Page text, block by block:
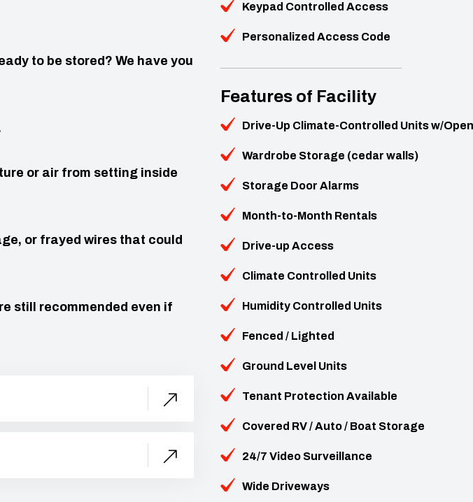
to be stored? We have you
or air from setting inside
or frayed wires that could
still recommended even if
Keypad Controlled Access
Personalized Access Code
Features of Facility
Drive-Up Climate-Controlled Units w/
Wardrobe Storage (cedar walls)
Storage Door Alarms
Month-to-Month Rentals
Drive-up Access
Climate Controlled Units
Humidity Controlled Units
Fenced / Lighted
Ground Level Units
Tenant Protection Available
Covered RV / Auto / Boat Storage
24/7 Video Surveillance
Wide Driveways